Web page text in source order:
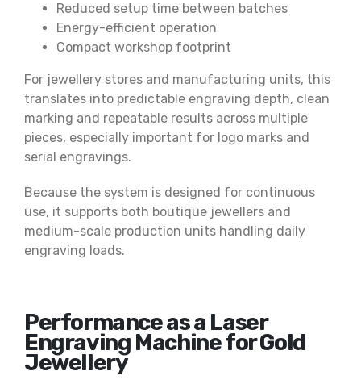
Reduced setup time between batches
Energy-efficient operation
Compact workshop footprint
For jewellery stores and manufacturing units, this
translates into predictable engraving depth, clean
marking and repeatable results across multiple
pieces, especially important for logo marks and
serial engravings.
Because the system is designed for continuous
use, it supports both boutique jewellers and
medium-scale production units handling daily
engraving loads.
Performance as a Laser
Engraving Machine for Gold
Jewellery